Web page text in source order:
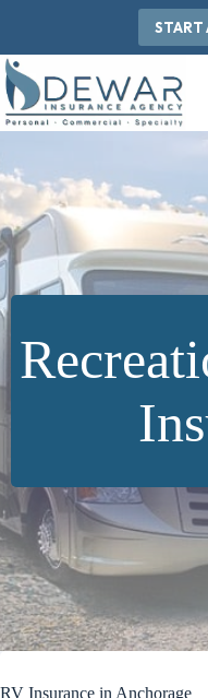
START
RV Insurance in Anchorage